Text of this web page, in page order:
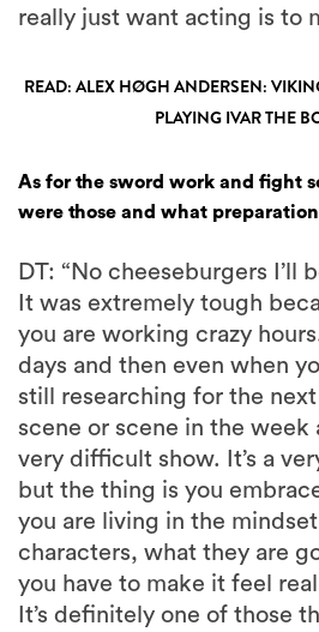
really just want acting is to
READ: ALEX HØGH ANDERSEN:
PLAYING IVAR THE
As for the sword work and fight
were those and what
DT: “No cheeseburgers I’ll
It was extremely tough
you are working crazy
days and then even when
still researching for the
scene or scene in the week
very difficult show. It’s a
but the thing is you
you are living in the
characters, what they are
you have to make it feel
It’s definitely one of those